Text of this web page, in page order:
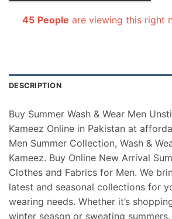
45 People are viewing this right
DESCRIPTION
Buy Summer Wash & Wear Men
Kameez Online in Pakistan at
Men Summer Collection, Wash &
Kameez. Buy Online New Arrival
Clothes and Fabrics for Men. We
latest and seasonal collections for
wearing needs. Whether it’s
winter season or sweating summers.